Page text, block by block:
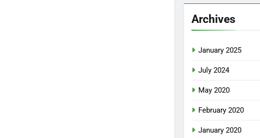
Archives
January 2025
July 2024
May 2020
February 2020
January 2020